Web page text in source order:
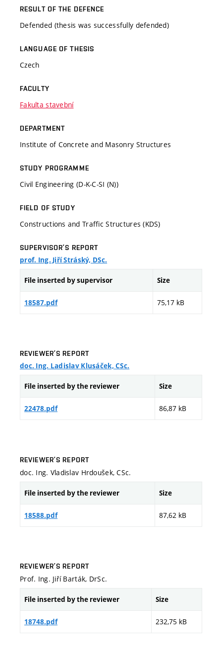
RESULT OF THE DEFENCE
Defended (thesis was successfully defended)
LANGUAGE OF THESIS
Czech
FACULTY
Fakulta stavební
DEPARTMENT
Institute of Concrete and Masonry Structures
STUDY PROGRAMME
Civil Engineering (D-K-C-SI (N))
FIELD OF STUDY
Constructions and Traffic Structures (KDS)
SUPERVISOR’S REPORT
prof. Ing. Jiří Stráský, DSc.
File inserted by supervisor Size
18587.pdf 75,17 kB
REVIEWER’S REPORT
doc. Ing. Ladislav Klusáček, CSc.
File inserted by the reviewer Size
22478.pdf 86,87 kB
REVIEWER’S REPORT
doc. Ing. Vladislav Hrdoušek, CSc.
File inserted by the reviewer Size
18588.pdf 87,62 kB
REVIEWER’S REPORT
Prof. Ing. Jiří Barták, DrSc.
File inserted by the reviewer Size
18748.pdf 232,75 kB